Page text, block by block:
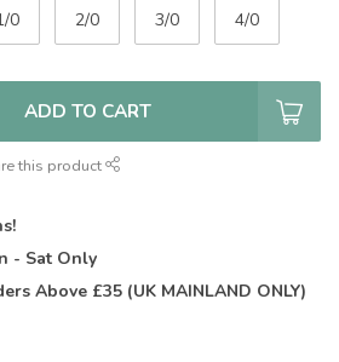
0 2/0 3/0 4/0
ADD TO CART
this product
- Sat Only
Above £35 (UK MAINLAND ONLY)